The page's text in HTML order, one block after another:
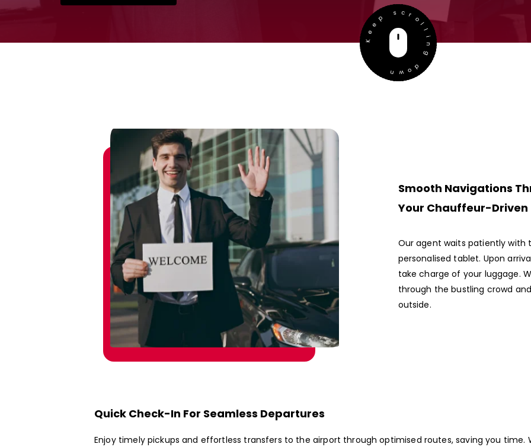
Keep scrolling down
Smooth Navigations
Your Chauffeur-Driven
Our agent waits patiently with
personalised tablet. Upon
take charge of your luggage.
through the bustling crowd
outside.
Quick Check-In For Seamless Departures
Enjoy timely pickups and effortless transfers to the airport through optimised routes, saving you time.